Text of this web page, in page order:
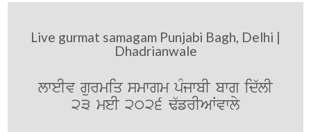
Live gurmat samagam Punjabi Bagh, Delhi |
Dhadrianwale
lweIv gurmiq smwgm pMjwbI bwg id`lI
23 meI 2026 F`frIAWvwly